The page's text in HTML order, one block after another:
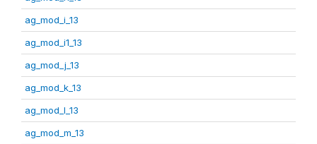
ag_mod_i_13
ag_mod_i1_13
ag_mod_j_13
ag_mod_k_13
ag_mod_l_13
ag_mod_m_13